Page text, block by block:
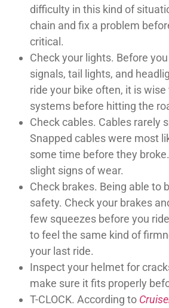
difficulty in this kind of
chain and fix a problem
critical.
Check your lights. Before
signals, tail lights, and
ride your bike often, it is
systems before hitting the
Check cables. Cables rarely
Snapped cables were most
some time before they
slight signs of wear.
Check brakes. Being able to
safety. Check your brakes
few squeezes before you
to feel the same kind of
your last ride.
Inspect your helmet for
make sure it fits properly
T-CLOCK. According to